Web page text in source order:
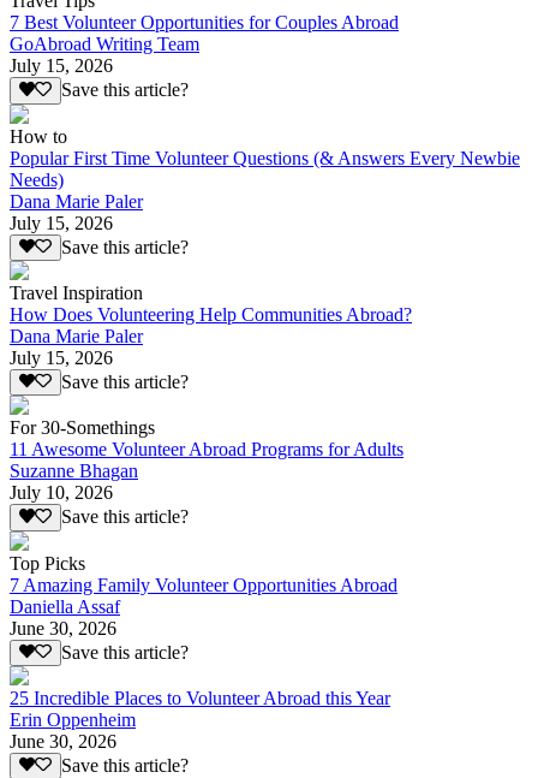
7 Best Volunteer Opportunities for Couples Abroad
GoAbroad Writing Team
July 15, 2026
Save this article?
How to
Popular First Time Volunteer Questions (& Answers Every Newbie
Needs)
Dana Marie Paler
July 15, 2026
Save this article?
Travel Inspiration
How Does Volunteering Help Communities Abroad?
Dana Marie Paler
July 15, 2026
Save this article?
For 30-Somethings
11 Awesome Volunteer Abroad Programs for Adults
Suzanne Bhagan
July 10, 2026
Save this article?
Top Picks
7 Amazing Family Volunteer Opportunities Abroad
Daniella Assaf
June 30, 2026
Save this article?
25 Incredible Places to Volunteer Abroad this Year
Erin Oppenheim
June 30, 2026
Save this article?